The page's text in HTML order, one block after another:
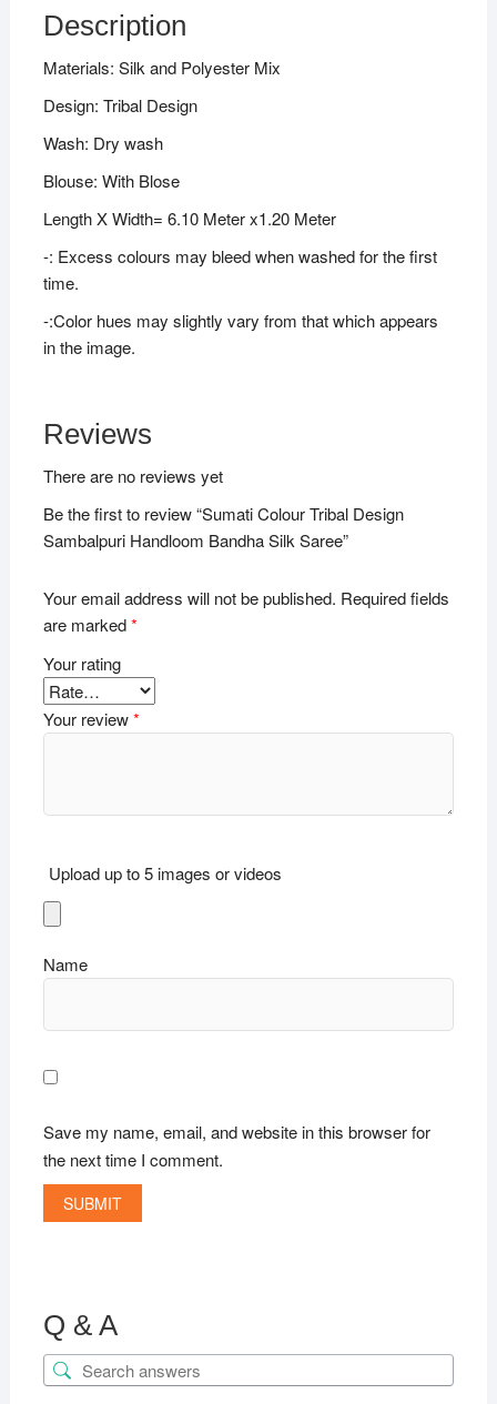
Description
Materials: Silk and Polyester Mix
Design: Tribal Design
Wash: Dry wash
Blouse: With Blose
Length X Width= 6.10 Meter x1.20 Meter
-: Excess colours may bleed when washed for the first
time.
-:Color hues may slightly vary from that which appears
in the image.
Reviews
There are no reviews yet
Be the first to review “Sumati Colour Tribal Design
Sambalpuri Handloom Bandha Silk Saree”
Your email address will not be published. Required fields
are marked*
Your rating
Your review*
Upload up to 5 images or videos
Name
Save my name, email, and website in this browser for
the next time I comment.
Q & A